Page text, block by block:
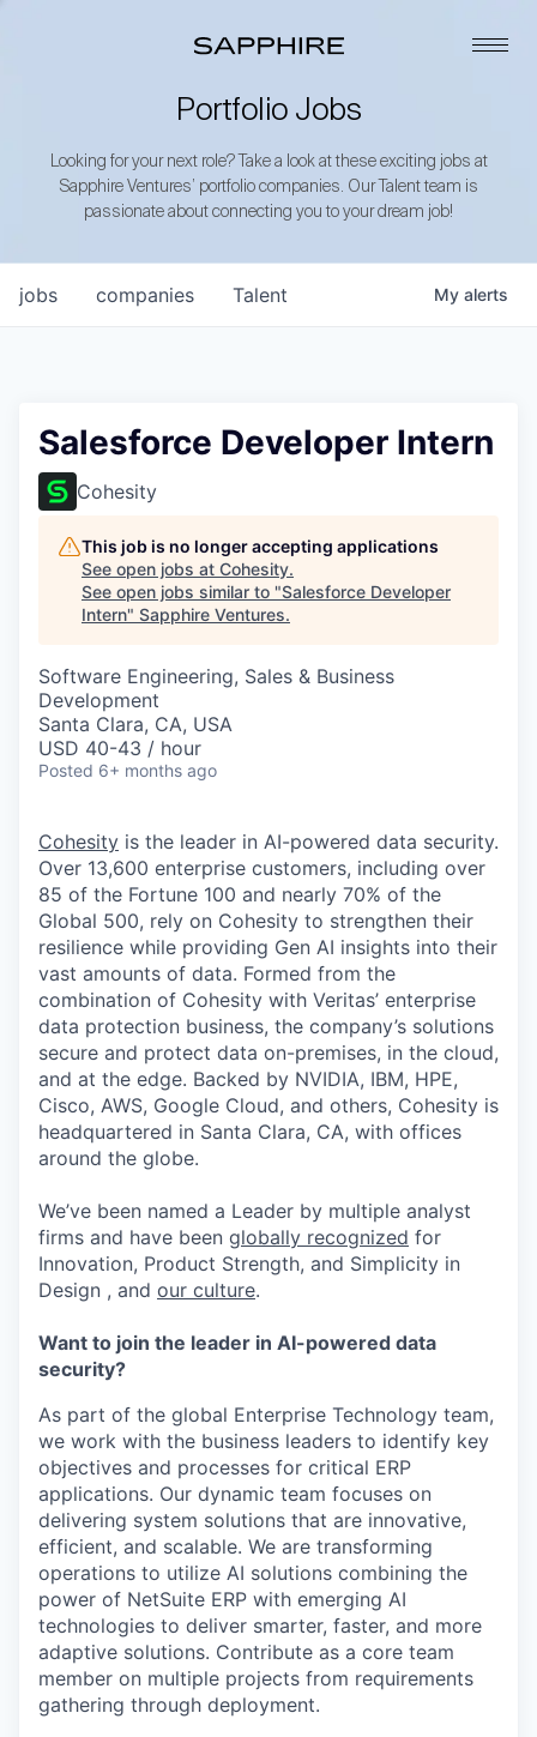
Portfolio Jobs
Looking for your next role? Take a look at these exciting jobs at
Sapphire Ventures’ portfolio companies. Our Talent team is
passionate about connecting you to your dream job!
jobs companies Talent My alerts
Salesforce Developer Intern
Cohesity
This job is no longer accepting applications
See open jobs at Cohesity.
See open jobs similar to "Salesforce Developer
Intern" Sapphire Ventures.
Software Engineering, Sales & Business
Development
Santa Clara, CA, USA
USD 40-43 / hour
Posted 6+ months ago
Cohesity is the leader in AI-powered data security.
Over 13,600 enterprise customers, including over
85 of the Fortune 100 and nearly 70% of the
Global 500, rely on Cohesity to strengthen their
resilience while providing Gen AI insights into their
vast amounts of data. Formed from the
combination of Cohesity with Veritas’ enterprise
data protection business, the company’s solutions
secure and protect data on-premises, in the cloud,
and at the edge. Backed by NVIDIA, IBM, HPE,
Cisco, AWS, Google Cloud, and others, Cohesity is
headquartered in Santa Clara, CA, with offices
around the globe.
We’ve been named a Leader by multiple analyst
firms and have been globally recognized for
Innovation, Product Strength, and Simplicity in
Design , and our culture.
Want to join the leader in AI-powered data
security?
As part of the global Enterprise Technology team,
we work with the business leaders to identify key
objectives and processes for critical ERP
applications. Our dynamic team focuses on
delivering system solutions that are innovative,
efficient, and scalable. We are transforming
operations to utilize AI solutions combining the
power of NetSuite ERP with emerging AI
technologies to deliver smarter, faster, and more
adaptive solutions. Contribute as a core team
member on multiple projects from requirements
gathering through deployment.